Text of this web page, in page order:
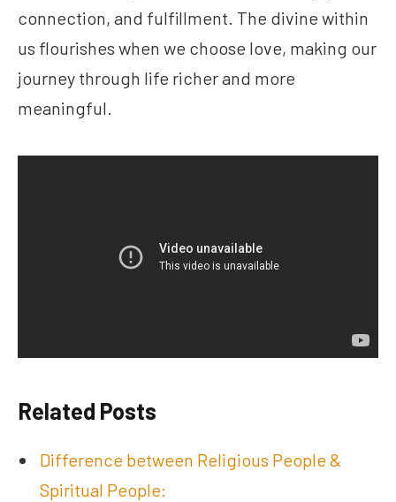
connection, and fulfillment. The divine within
us flourishes when we choose love, making our
journey through life richer and more
meaningful.
Related Posts
Difference between Religious People &
Spiritual People: